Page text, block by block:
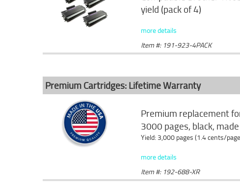
yield (pack of 4)
more details
Item #: 191-923-4PACK
Premium Cartridges: Lifetime Warranty
Premium replacement
3000 pages, black,
Yield: 3,000 pages (1.4 cents/
more details
Item #: 192-688-XR